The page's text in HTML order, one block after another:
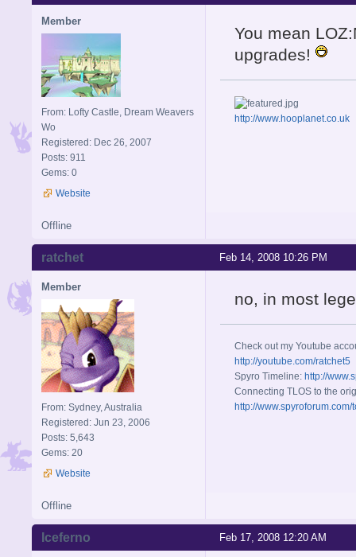
Member
From: Lofty Castle, Dream Weavers
Wo
Registered: Dec 26, 2007
Posts: 911
Gems: 0
Website
You mean
upgrades!
http://www.hooplanet.co.uk
Offline
Feb 14, 2008 10:26 PM
ratchet
Member
From: Sydney, Australia
Registered: Jun 23, 2006
Posts: 5,643
Gems: 20
Website
no, in most
Check out my Youtube
http://youtube.com/ratchet5
Spyro Timeline: http://
Connecting TLOS to the
http://
Offline
Feb 17, 2008 12:20 AM
Iceferno